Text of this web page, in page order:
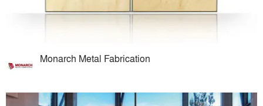
Monarch Metal Fabrication